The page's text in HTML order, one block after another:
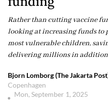
Rather than cutting vaccine
looking at increasing funds to
most vulnerable children,
delivering millions in
Bjorn Lomborg (The Jakarta
Copenhagen
Mon, September 1, 2025